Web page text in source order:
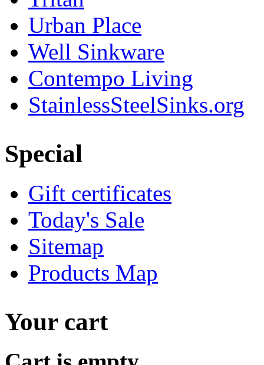
Urban Place
Well Sinkware
Contempo Living
StainlessSteelSinks.org
Special
Gift certificates
Today's Sale
Sitemap
Products Map
Your cart